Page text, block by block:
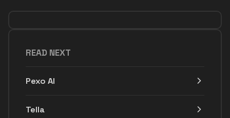
READ NEXT
Pexo AI
Tella